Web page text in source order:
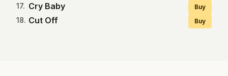
17. Cry Baby Buy
18. Cut Off Buy